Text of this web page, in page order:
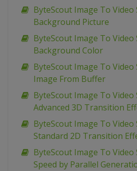
ByteScout Image To Video
Background Picture
ByteScout Image To Video
Background Color
ByteScout Image To Video
Image From Buffer
ByteScout Image To Video
Advanced 3D Transition
ByteScout Image To Video
Standard 2D Transition
ByteScout Image To Video
Speed by Parallel